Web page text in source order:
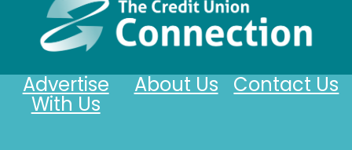
Contact Us
About Us
Advertise
With Us